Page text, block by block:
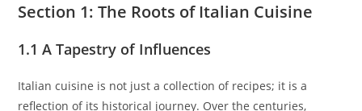
Section 1: The Roots of Italian Cuisine
1.1 A Tapestry of Influences
Italian cuisine is not just a collection of recipes; it is a
reflection of its historical journey. Over the centuries,